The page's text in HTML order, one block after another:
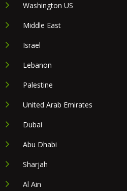
Washington US
Middle East
Israel
Lebanon
Palestine
United Arab Emirates
Dubai
Abu Dhabi
Sharjah
Al Ain